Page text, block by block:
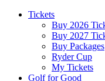
Tickets
Buy 2026
Buy 2027
Buy Packages
Ryder Cup
My Tickets
Golf for Good